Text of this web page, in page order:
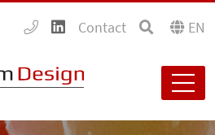
Contact EN